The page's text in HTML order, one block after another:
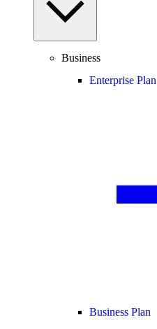
Business
Enterprise Plan
Business Plan